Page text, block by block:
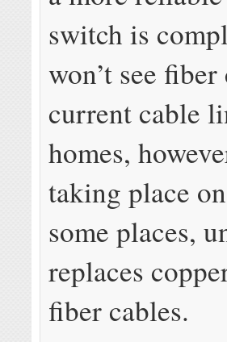
switch is
won’t see
current cable
homes,
taking place
some places,
replaces
fiber cables.